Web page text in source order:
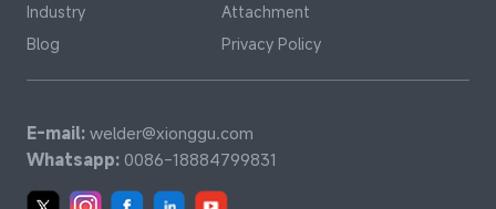
Industry
Attachment
Blog
Privacy Policy
E-mail: welder@xionggu.com
Whatsapp: 0086-18884799831